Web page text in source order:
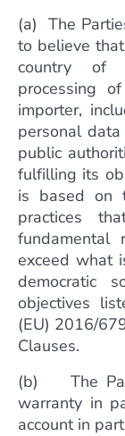
(a) The
to believe
country of
processing
importer,
personal
public
fulfilling its
is based on
practices
exceed what
democratic
objectives
(EU) 2016/
Clauses.
(b) The
warranty in
account in